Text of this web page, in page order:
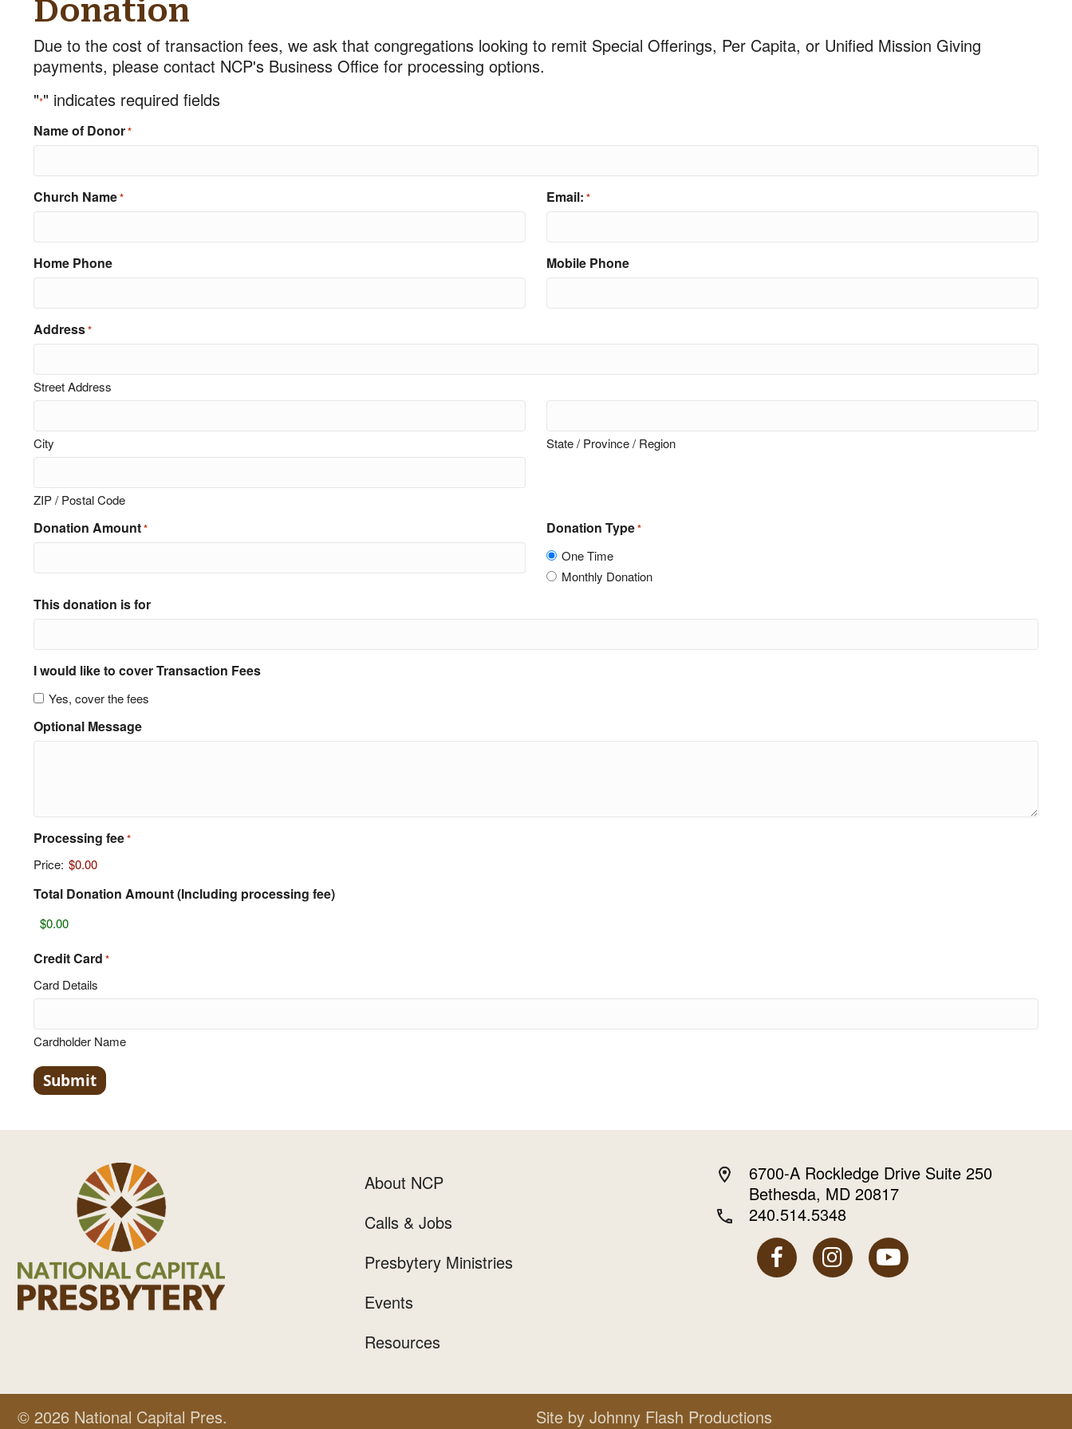
Donation
Due to the cost of transaction fees, we ask that congregations looking to remit Special Offerings, Per Capita, or Unified Mission Giving
payments, please contact NCP's Business Office for processing options.
"*" indicates required fields
Name of Donor*
Church Name* Email: *
Home Phone Mobile Phone
Address*
Street Address
City State / Province / Region
ZIP / Postal Code
Donation Amount* Donation Type*
One Time
Monthly Donation
This donation is for
I would like to cover Transaction Fees
Yes, cover the fees
Optional Message
Processing fee*
Price: $0.00
Total Donation Amount (Including processing fee)
Credit Card *
Card Details
Cardholder Name
About NCP
Calls & Jobs
Presbytery Ministries
Events
Resources
6700-A Rockledge Drive Suite 250
Bethesda, MD 20817
240.514.5348
© 2026 National Capital Pres. Site by Johnny Flash Productions